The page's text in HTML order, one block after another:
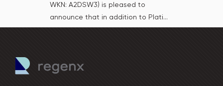
WKN: A2DSW3) is pleased to
announce that in addition to Plati...